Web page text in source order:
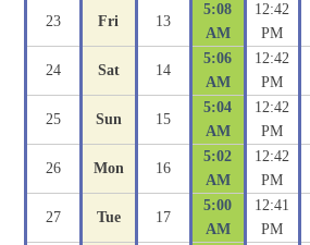
23 Fri 13
5:08
AM
12:42
PM
24 Sat 14
5:06
AM
12:42
PM
25 Sun 15
5:04
AM
12:42
PM
26 Mon 16
5:02
AM
12:42
PM
27 Tue 17
5:00
AM
12:41
PM